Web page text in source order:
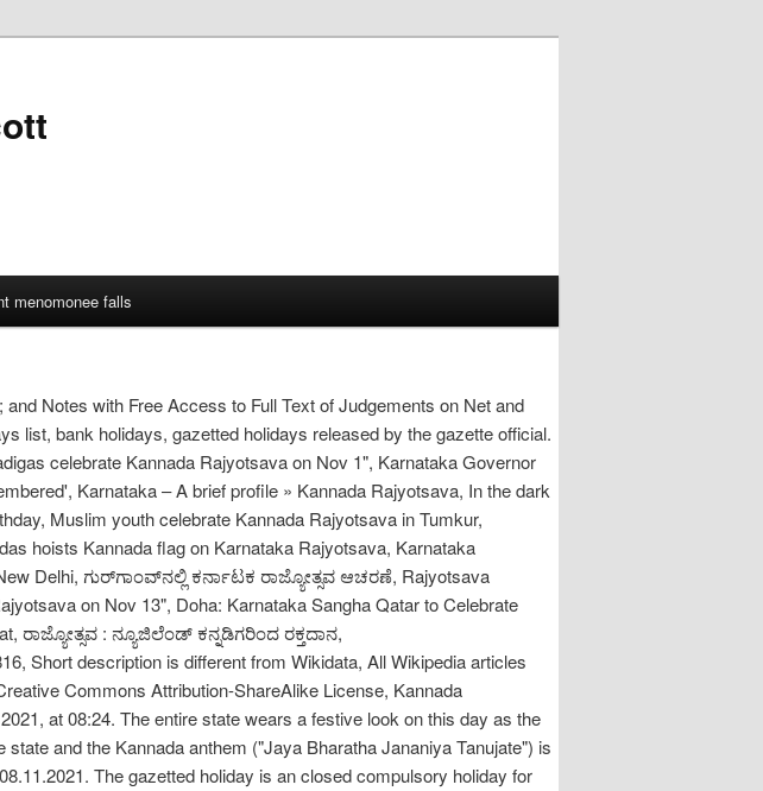
menomonee falls
Notes with Free Access to Full Text of Judgements on Net and
list, bank holidays, gazetted holidays released by the gazette official.
celebrate Kannada Rajyotsava on Nov 1", Karnataka Governor
Karnataka – A brief profile » Kannada Rajyotsava, In the dark
Muslim youth celebrate Kannada Rajyotsava in Tumkur,
hoists Kannada flag on Karnataka Rajyotsava, Karnataka
Delhi, ಗುರ್‌ಗಾಂವ್‌ನಲ್ಲಿ ಕರ್ನಾಟಕ ರಾಜ್ಯೋತ್ಸವ ಆಚರಣೆ, Rajyotsava
on Nov 13", Doha: Karnataka Sangha Qatar to Celebrate
ರಾಜ್ಯೋತ್ಸವ : ನ್ಯೂಜಿಲೆಂಡ್ ಕನ್ನಡಿಗರಿಂದ ರಕ್ತದಾನ,
Short description is different from Wikidata, All Wikipedia articles
Commons Attribution-ShareAlike License, Kannada
at 08:24. The entire state wears a festive look on this day as the
and the Kannada anthem ("Jaya Bharatha Jananiya Tanujate") is
The gazetted holiday is an closed compulsory holiday for